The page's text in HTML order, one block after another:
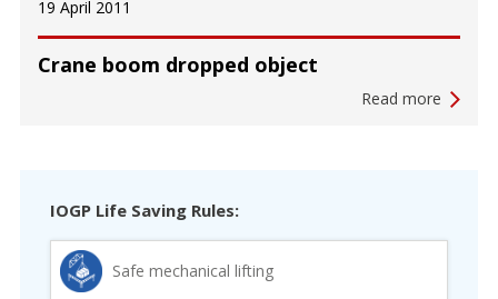
Crane boom dropped object
19 April 2011
Read more
IOGP Life Saving Rules:
Safe mechanical lifting